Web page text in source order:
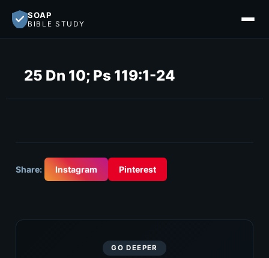
SOAP
BIBLE STUDY
25 Dn 10; Ps 119:1-24
Share: Instagram Pinterest
GO DEEPER